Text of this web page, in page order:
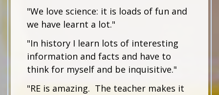
"We love science: it is loads of fun and
we have learnt a lot."
"In history I learn lots of interesting
information and facts and have to
think for myself and be inquisitive."
"RE is amazing. The teacher makes it